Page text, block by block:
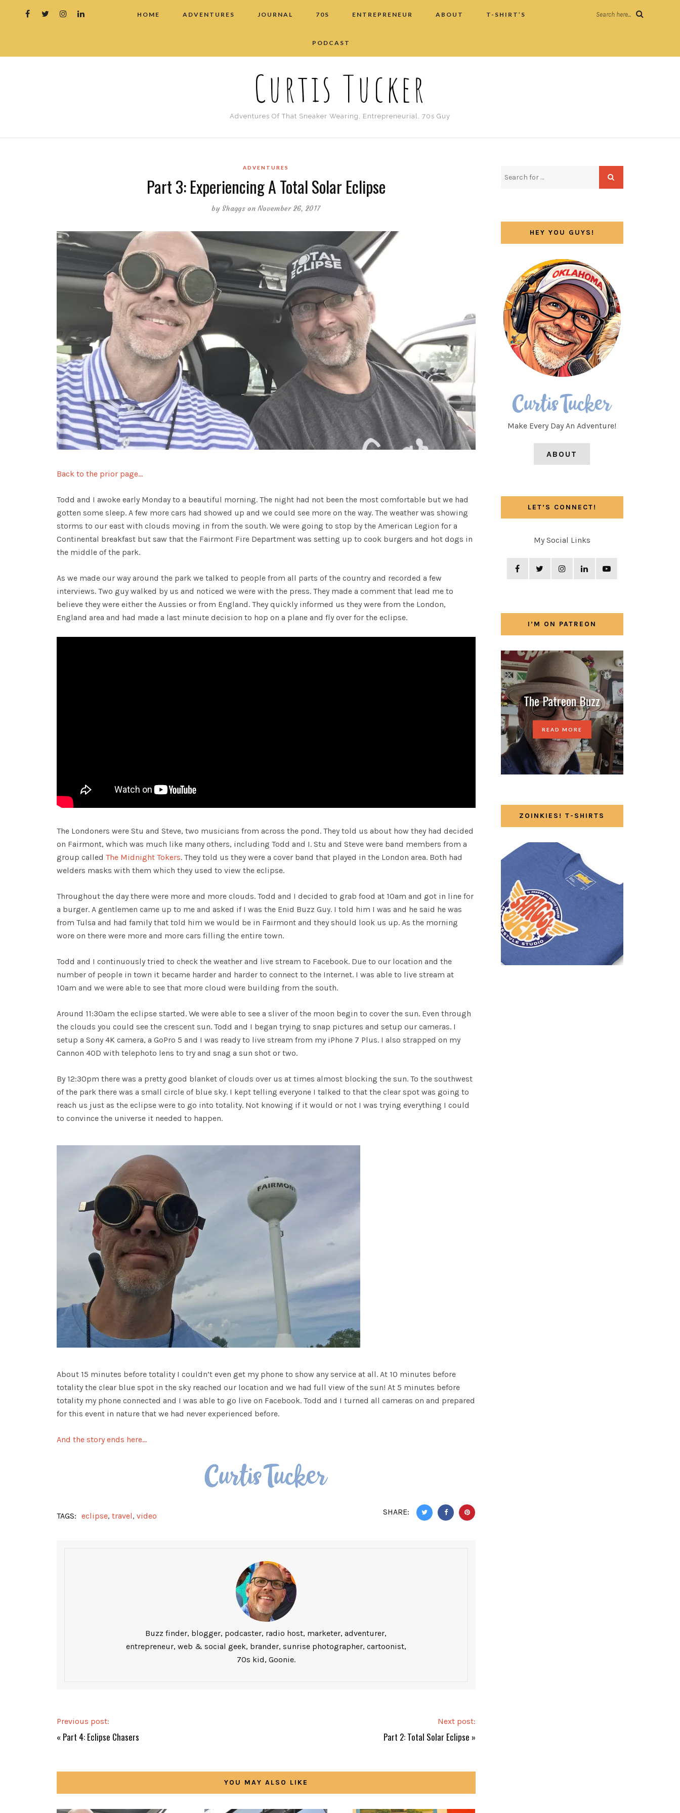
HOME ADVENTURES JOURNAL 70S ENTREPRENEUR ABOUT T-SHIRT’S
PODCAST
Search here...
Curtis Tucker
Adventures Of That Sneaker Wearing, Entrepreneurial, 70s Guy
ADVENTURES
Part 3: Experiencing A Total Solar Eclipse
byShaggs on November 26, 2017
Back to the prior page…
Todd and I awoke early Monday to a beautiful morning. The night had not been the most comfortable but we had
gotten some sleep. A few more cars had showed up and we could see more on the way. The weather was showing
storms to our east with clouds moving in from the south. We were going to stop by the American Legion for a
Continental breakfast but saw that the Fairmont Fire Department was setting up to cook burgers and hot dogs in
the middle of the park.
As we made our way around the park we talked to people from all parts of the country and recorded a few
interviews. Two guy walked by us and noticed we were with the press. They made a comment that lead me to
believe they were either the Aussies or from England. They quickly informed us they were from the London,
England area and had made a last minute decision to hop on a plane and fly over for the eclipse.
The Londoners were Stu and Steve, two musicians from across the pond. They told us about how they had decided
on Fairmont, which was much like many others, including Todd and I. Stu and Steve were band members from a
group called The Midnight Tokers. They told us they were a cover band that played in the London area. Both had
welders masks with them which they used to view the eclipse.
Throughout the day there were more and more clouds. Todd and I decided to grab food at 10am and got in line for
a burger. A gentlemen came up to me and asked if I was the Enid Buzz Guy. I told him I was and he said he was
from Tulsa and had family that told him we would be in Fairmont and they should look us up. As the morning
wore on there were more and more cars filling the entire town.
Todd and I continuously tried to check the weather and live stream to Facebook. Due to our location and the
number of people in town it became harder and harder to connect to the Internet. I was able to live stream at
10am and we were able to see that more cloud were building from the south.
Around 11:30am the eclipse started. We were able to see a sliver of the moon begin to cover the sun. Even through
the clouds you could see the crescent sun. Todd and I began trying to snap pictures and setup our cameras. I
setup a Sony 4K camera, a GoPro 5 and I was ready to live stream from my iPhone 7 Plus. I also strapped on my
Cannon 40D with telephoto lens to try and snag a sun shot or two.
By 12:30pm there was a pretty good blanket of clouds over us at times almost blocking the sun. To the southwest
of the park there was a small circle of blue sky. I kept telling everyone I talked to that the clear spot was going to
reach us just as the eclipse were to go into totality. Not knowing if it would or not I was trying everything I could
to convince the universe it needed to happen.
About 15 minutes before totality I couldn’t even get my phone to show any service at all. At 10 minutes before
totality the clear blue spot in the sky reached our location and we had full view of the sun! At 5 minutes before
totality my phone connected and I was able to go live on Facebook. Todd and I turned all cameras on and prepared
for this event in nature that we had never experienced before.
And the story ends here…
TAGS: eclipse, travel, video SHARE:
Buzz finder, blogger, podcaster, radio host, marketer, adventurer,
entrepreneur, web & social geek, brander, sunrise photographer, cartoonist,
70s kid, Goonie.
Previous post:
« Part 4: Eclipse Chasers
Next post:
Part 2: Total Solar Eclipse »
YOU MAY ALSO LIKE
HEY YOU GUYS!
Make Every Day An Adventure!
ABOUT
LET’S CONNECT!
My Social Links
I’M ON PATREON
The Patreon Buzz
READ MORE
ZOINKIES! T-SHIRTS